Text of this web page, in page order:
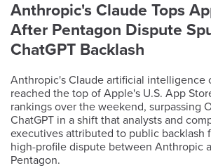
Anthropic's Claude Tops
After Pentagon Dispute
ChatGPT Backlash
Anthropic's Claude artificial intelligence
reached the top of Apple's U.S. App
rankings over the weekend, surpassing
ChatGPT in a shift that analysts and
executives attributed to public backlash
high-profile dispute between Anthropic
Pentagon.